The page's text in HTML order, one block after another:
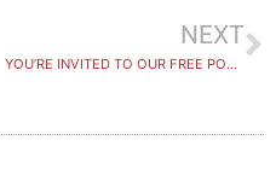
NEXT
YOU’RE INVITED TO OUR FREE POOL PARTY!